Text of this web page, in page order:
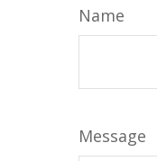
Name
Message